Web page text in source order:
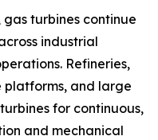
turbines continue
industrial
Refineries,
platforms, and large
for continuous,
and mechanical